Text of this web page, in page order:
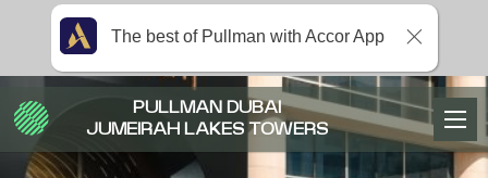
PULLMAN DUBAI
JUMEIRAH LAKES TOWERS
The best of Pullman with Accor App